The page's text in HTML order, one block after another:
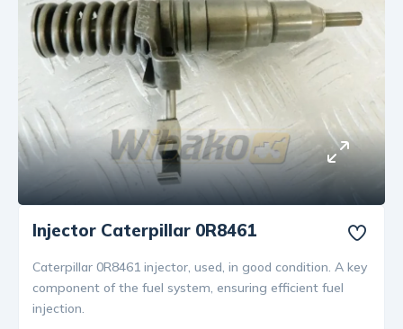
Injector Caterpillar 0R8461
Caterpillar 0R8461 injector, used, in good condition. A key
component of the fuel system, ensuring efficient fuel
injection.